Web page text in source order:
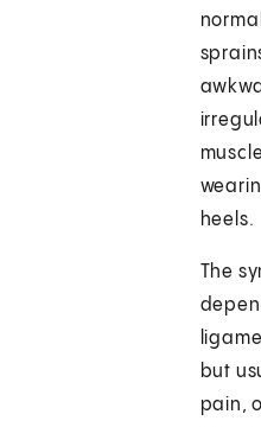
heels.
The
but
pain,